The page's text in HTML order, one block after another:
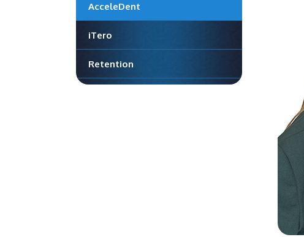
AcceleDent
iTero
Retention